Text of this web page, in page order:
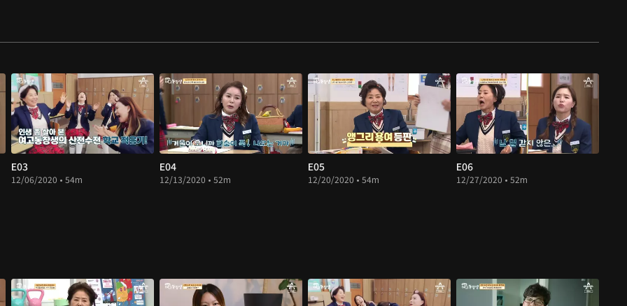
E03
12/06/2020 • 54m
E04
12/13/2020 • 52m
E05
12/20/2020 • 54m
E06
12/27/2020 • 52m